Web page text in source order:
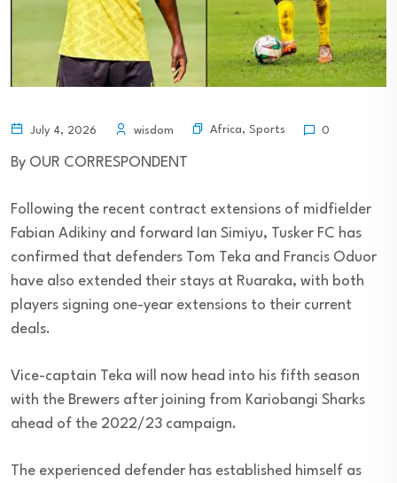
July 4, 2026 wisdom Africa, Sports 0
By OUR CORRESPONDENT
Following the recent contract extensions of midfielder
Fabian Adikiny and forward Ian Simiyu, Tusker FC has
confirmed that defenders Tom Teka and Francis Oduor
have also extended their stays at Ruaraka, with both
players signing one-year extensions to their current
deals.
Vice-captain Teka will now head into his fifth season
with the Brewers after joining from Kariobangi Sharks
ahead of the 2022/23 campaign.
The experienced defender has established himself as